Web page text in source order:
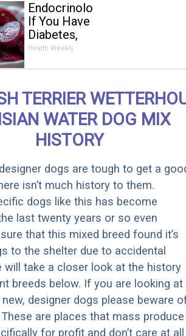
Endocrinologist:
If You Have
Diabetes,
Read This
Health Weekly
TERRIER
WATER DOG MIX
HISTORY
dogs are tough to get a
isn’t much history to them.
dogs like this has become
last twenty years or so even
that this mixed breed found it’s
to the shelter due to accidental
will take a closer look at the history
breeds below. If you are looking at
designer dogs please beware
are places that mass produce
for profit and don’t care at all